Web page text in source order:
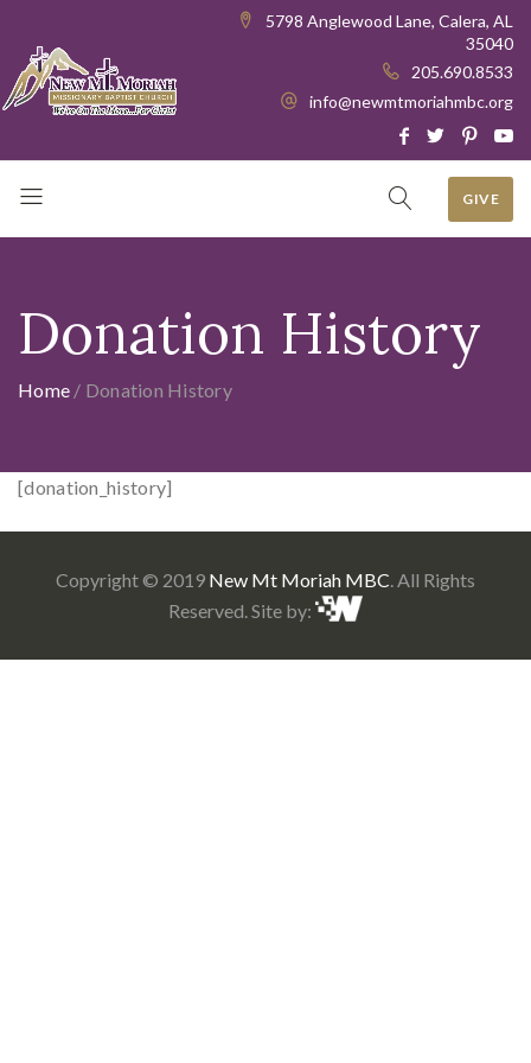
5798 Anglewood Lane, Calera, AL
35040
205.690.8533
info@newmtmoriahmbc.org
GIVE
Donation History
Home / Donation History
[donation_history]
Copyright © 2019 New Mt Moriah MBC. All Rights
Reserved. Site by: